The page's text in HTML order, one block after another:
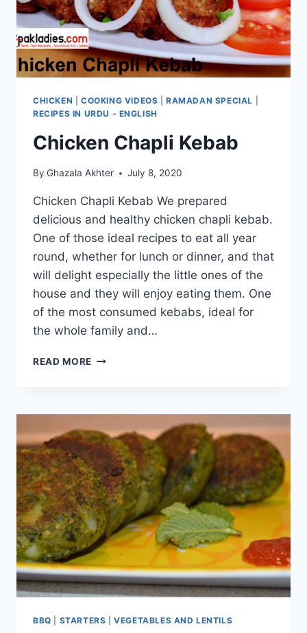
CHICKEN COOKING VIDEOS |RAMADAN SPECIAL
RECIPES IN URDU - ENGLISH
Chicken Chapli Kebab
By Ghazala Akhter July 8, 2020
Chicken Chapli Kebab We prepared
delicious and healthy chicken chapli kebab.
One of those ideal recipes to eat all year
round, whether for lunch or dinner, and that
will delight especially the little ones of the
house and they will enjoy eating them. One
of the most consumed kebabs, ideal for
the whole family and…
READ MORE CHICKEN
BBQ STARTERS |VEGETABLES AND LENTILS